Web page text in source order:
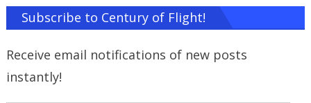
Subscribe to Century of Flight!
Receive email notifications of new posts
instantly!